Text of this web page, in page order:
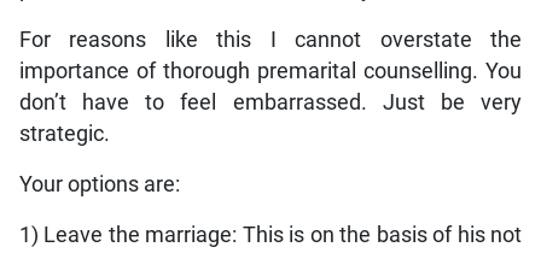
For reasons like this I cannot overstate the
importance of thorough premarital counselling. You
don’t have to feel embarrassed. Just be very
strategic.
Your options are:
1) Leave the marriage: This is on the basis of his not